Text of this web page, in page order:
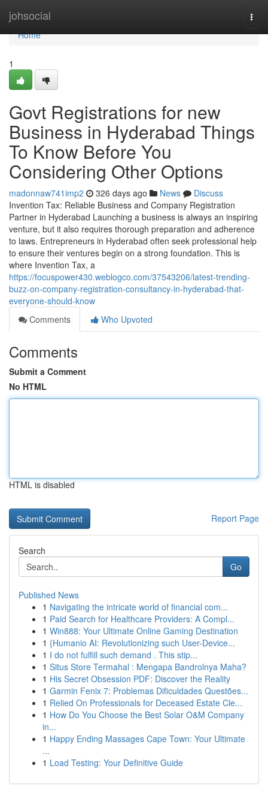
johsocial
Home
Home
1
Govt Registrations for new
Business in Hyderabad Things
To Know Before You
Considering Other Options
madonnaw741imp2 326 days ago News
Discuss
Invention Tax: Reliable Business and Company Registration
Partner in Hyderabad Launching a business is always an inspiring
venture, but it also requires thorough preparation and adherence
to laws. Entrepreneurs in Hyderabad often seek professional help
to ensure their ventures begin on a strong foundation. This is
where Invention Tax, a
https://focuspower430.weblogco.com/37543206/latest-trending-
buzz-on-company-registration-consultancy-in-hyderabad-that-
everyone-should-know
Comments
Who Upvoted
Comments
Submit a Comment
No HTML
HTML is disabled
Report Page
Search
Go
Published News
1 Navigating the intricate world of financial com...
1 Paid Search for Healthcare Providers: A Compl...
1 Win888: Your Ultimate Online Gaming Destination
1 {Humanio AI: Revolutionizing such User-Device...
1 I do not fulfill such demand . This stip...
1 Situs Store Termahal : Mengapa Bandrolnya Maha?
1 His Secret Obsession PDF: Discover the Reality
1 Garmin Fenix 7: Problemas Dificuldades Questões...
1 Relied On Professionals for Deceased Estate Cle...
1 How Do You Choose the Best Solar O&M Company
in...
1 Happy Ending Massages Cape Town: Your Ultimate
...
1 Load Testing: Your Definitive Guide